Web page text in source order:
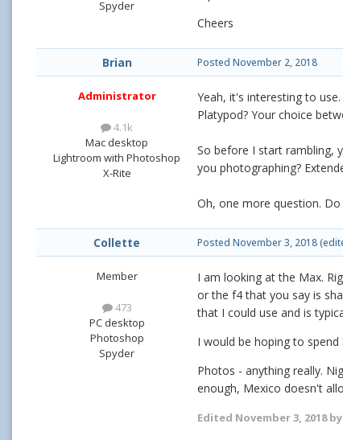
Spyder
Cheers
Brian
Administrator
4.1k
Mac desktop
Lightroom with Photoshop
X-Rite
Posted November 2, 2018
Yeah, it's interesting to
Platypod? Your choice
So before I start rambling,
you photographing?
Oh, one more question.
Collette
Member
473
PC desktop
Photoshop
Spyder
Posted November 3, 2018
I am looking at the Max.
or the f4 that you say is
that I could use and is
I would be hoping to
Photos - anything really.
enough, Mexico doesn't
Edited November 3, 2018